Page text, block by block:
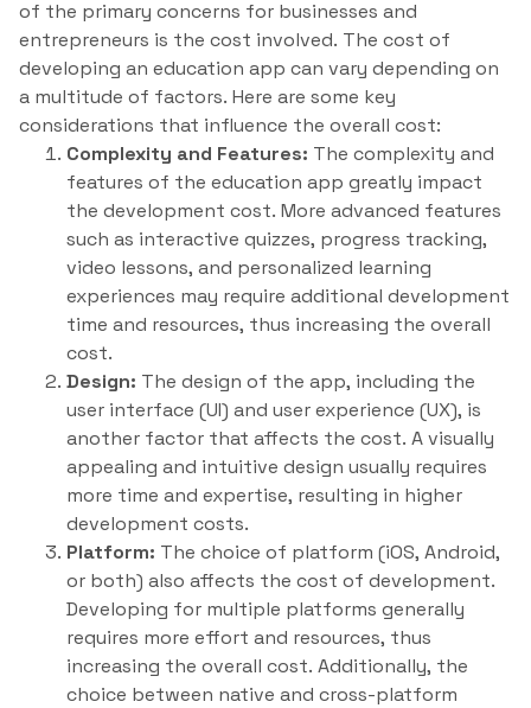
of the primary concerns for businesses and
entrepreneurs is the cost involved. The cost of
developing an education app can vary depending on
a multitude of factors. Here are some key
considerations that influence the overall cost:
Complexity and Features: The complexity and
features of the education app greatly impact
the development cost. More advanced features
such as interactive quizzes, progress tracking,
video lessons, and personalized learning
experiences may require additional development
time and resources, thus increasing the overall
cost.
Design: The design of the app, including the
user interface (UI) and user experience (UX), is
another factor that affects the cost. A visually
appealing and intuitive design usually requires
more time and expertise, resulting in higher
development costs.
Platform: The choice of platform (iOS, Android,
or both) also affects the cost of development.
Developing for multiple platforms generally
requires more effort and resources, thus
increasing the overall cost. Additionally, the
choice between native and cross-platform